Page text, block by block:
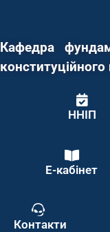
Кафедра
конституційного
ННІП
Е-кабінет
Контакти